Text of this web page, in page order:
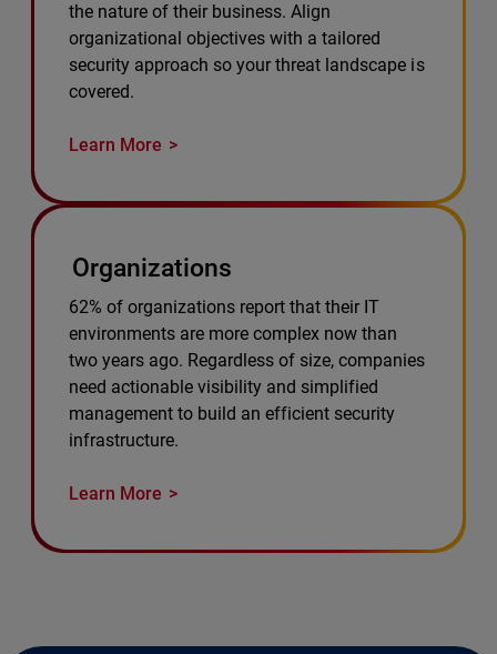
the nature of their business. Align
organizational objectives with a tailored
security approach so your threat landscape is
covered.
Learn More
Organizations
62% of organizations report that their IT
environments are more complex now than
two years ago. Regardless of size, companies
need actionable visibility and simplified
management to build an efficient security
infrastructure.
Learn More